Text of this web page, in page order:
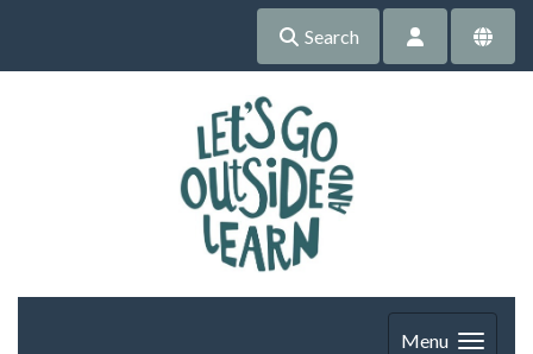
Search
Menu